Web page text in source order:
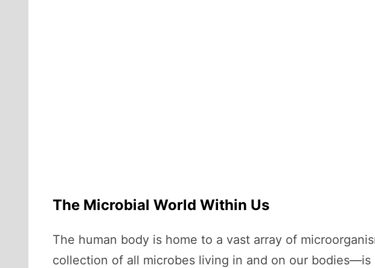
The Microbial World Within Us
The human body is home to a vast array of
collection of all microbes living in and on our